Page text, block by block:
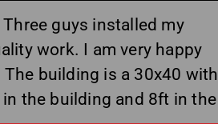
guys installed my
work. I am very happy
building is a 30x40 with
the building and 8ft in the